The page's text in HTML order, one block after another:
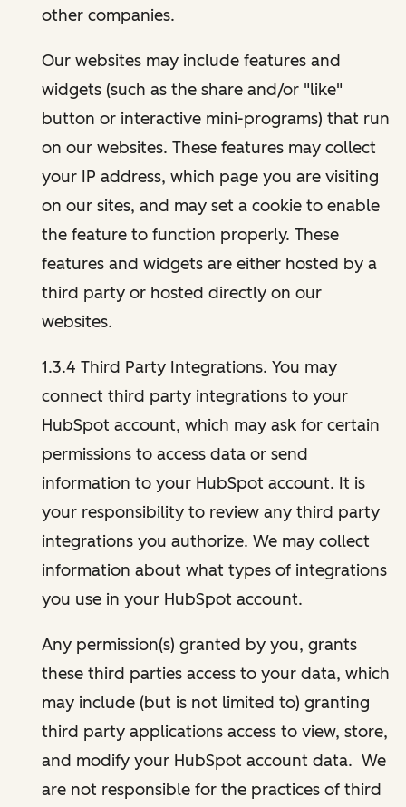
other companies.
Our websites may include features and
widgets (such as the share and/or "like"
button or interactive mini-programs) that run
on our websites. These features may collect
your IP address, which page you are visiting
on our sites, and may set a cookie to enable
the feature to function properly. These
features and widgets are either hosted by a
third party or hosted directly on our
websites.
1.3.4 Third Party Integrations. You may
connect third party integrations to your
HubSpot account, which may ask for certain
permissions to access data or send
information to your HubSpot account. It is
your responsibility to review any third party
integrations you authorize. We may collect
information about what types of integrations
you use in your HubSpot account.
Any permission(s) granted by you, grants
these third parties access to your data, which
may include (but is not limited to) granting
third party applications access to view, store,
and modify your HubSpot account data. We
are not responsible for the practices of third